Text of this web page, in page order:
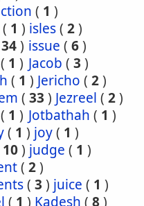
( 1 )
( 1 ) isles( 2)
34) issue ( 6)
( 1 ) Jacob ( 3 )
( 1 ) Jericho ( 2)
( 33 ) Jezreel ( 2)
( 1 ) Jotbathah ( 1 )
( 1 ) joy( 1 )
10) judge ( 1 )
( 2)
( 3 ) juice ( 1 )
( 1 ) Kadesh ( 8)